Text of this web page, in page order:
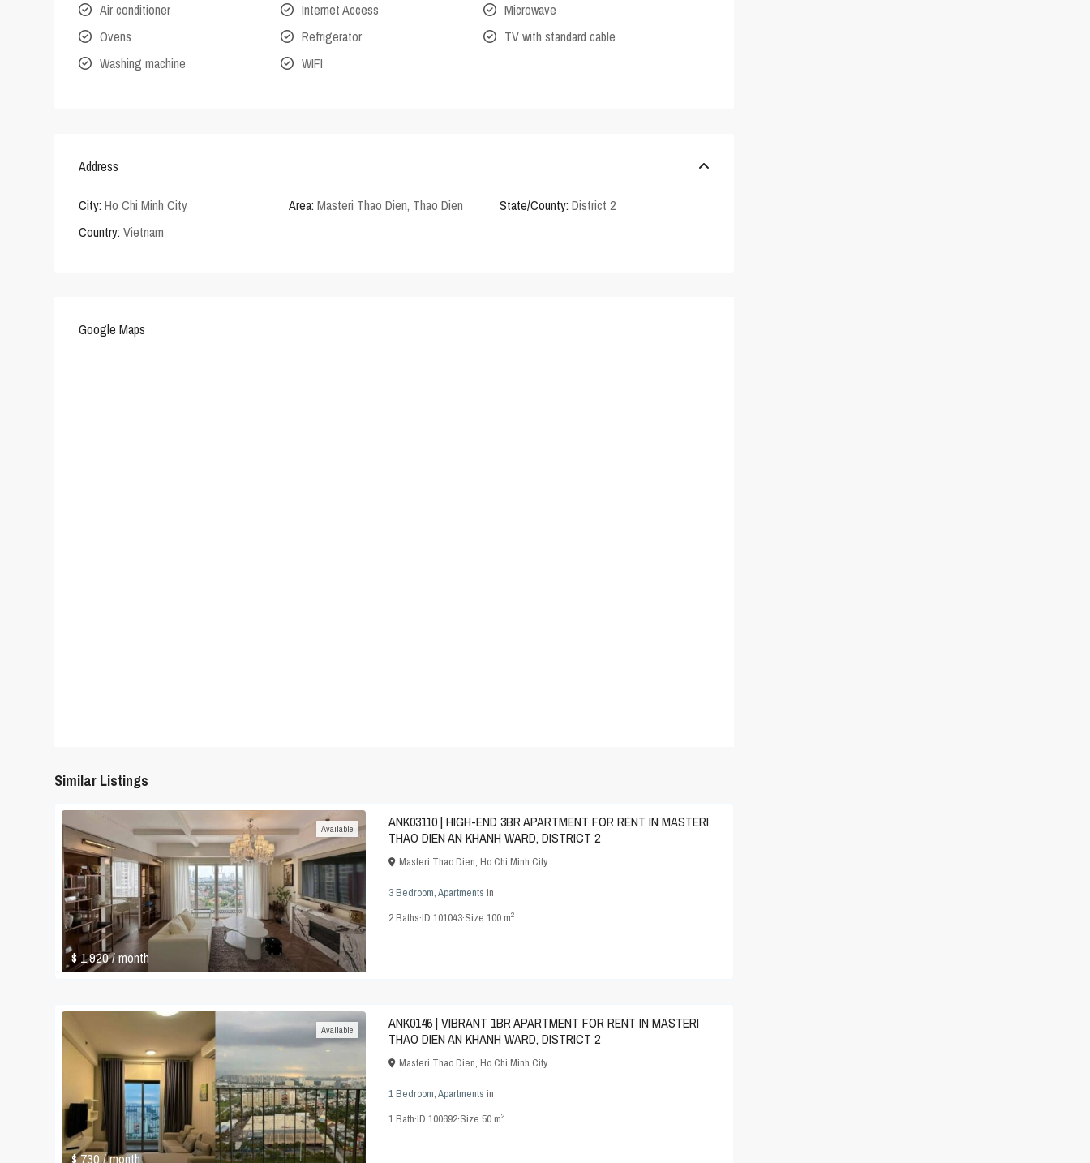
Air conditioner
Internet Access
Microwave
Ovens
Refrigerator
TV with standard cable
Washing machine
WIFI
Address
City: Ho Chi Minh City Area: Masteri Thao Dien, Thao Dien State/County: District 2
Country: Vietnam
Google Maps
Similar Listings
$ 1,920/ month
Available
ANK03110 | HIGH-END 3BR APARTMENT FOR RENT IN MASTERI
THAO DIEN AN KHANH WARD, DISTRICT 2
Masteri Thao Dien, Ho Chi Minh City
3 Bedroom,Apartments in
2Baths·ID 101043·Size 100 m2
$ 730/ month
Available
ANK0146 | VIBRANT 1BR APARTMENT FOR RENT IN MASTERI
THAO DIEN AN KHANH WARD, DISTRICT 2
Masteri Thao Dien, Ho Chi Minh City
1 Bedroom,Apartments in
1Bath·ID 100692·Size 50 m2